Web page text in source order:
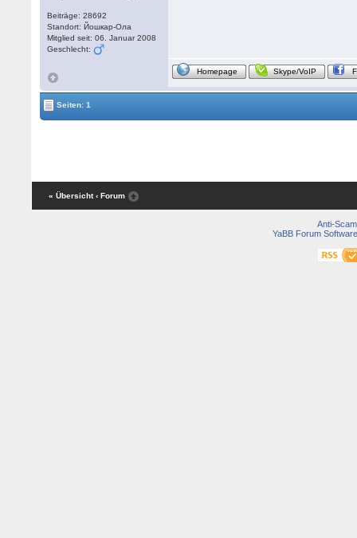
Beiträge: 28692
Standort: Йошкар-Ола
Mitglied seit: 06. Januar 2008
Geschlecht:
Homepage Skype/VoIP
Seiten: 1
« Übersicht ‹ Forum
Anti-Scam
YaBB Forum Software